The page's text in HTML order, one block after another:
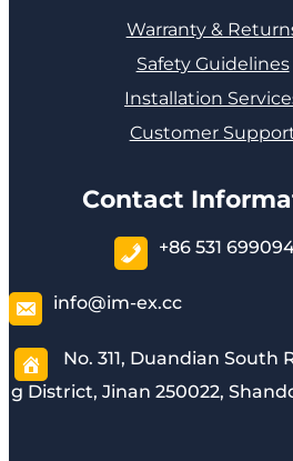
Warranty &
Safety Guidelines
Installation
Customer
Contact
+86 531
info@im-ex.cc
No. 311, Duandian South
g District, Jinan 250022,